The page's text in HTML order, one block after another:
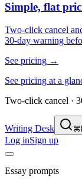
Simple, flat
Two-click cancel
30-day warning
See pricing →
See pricing at a
Two-click cancel ·
Writing Desk
Log inSign up
Essay prompts